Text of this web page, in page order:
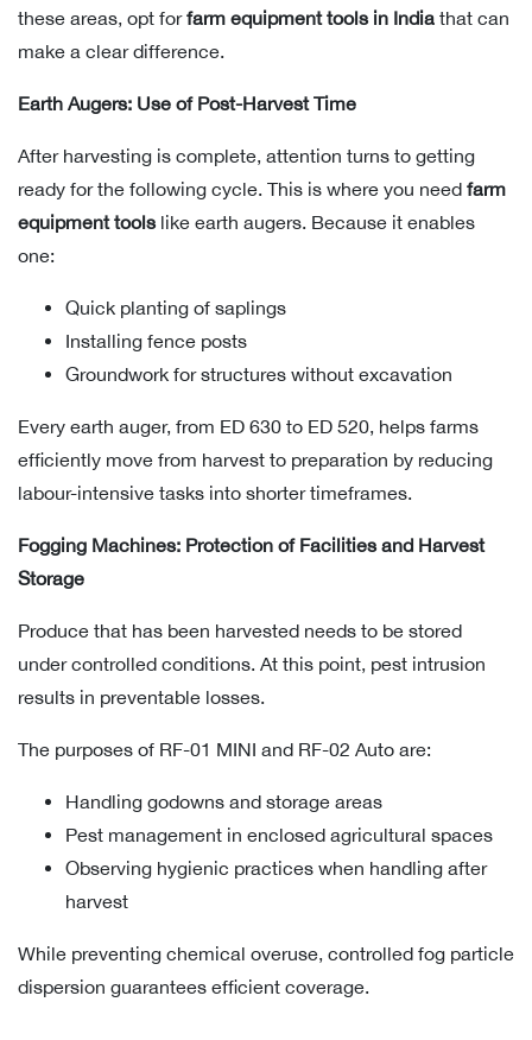
these areas, opt forfarm equipment tools in India that can
make a clear difference.
Earth Augers: Use of Post-Harvest Time
After harvesting is complete, attention turns to getting
ready for the following cycle. This is where you need farm
equipment tools like earth augers. Because it enables
one:
Quick planting of saplings
Installing fence posts
Groundwork for structures without excavation
Every earth auger, from ED 630 to ED 520, helps farms
efficiently move from harvest to preparation by reducing
labour-intensive tasks into shorter timeframes.
Fogging Machines: Protection of Facilities and Harvest
Storage
Produce that has been harvested needs to be stored
under controlled conditions. At this point, pest intrusion
results in preventable losses.
The purposes of RF-01 MINI and RF-02 Auto are:
Handling godowns and storage areas
Pest management in enclosed agricultural spaces
Observing hygienic practices when handling after
harvest
While preventing chemical overuse, controlled fog particle
dispersion guarantees efficient coverage.